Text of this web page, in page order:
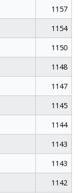
1157
1154
1150
1148
1147
1145
1144
1143
1143
1142